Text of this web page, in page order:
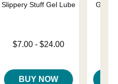
Slippery Stuff Gel Lube
Lowest price is
$7.00 -$24.00
BUY NOW
Good